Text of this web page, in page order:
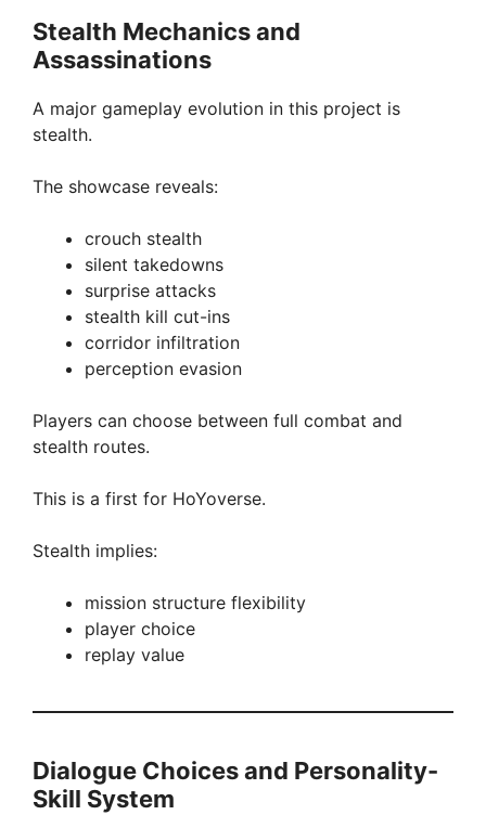
Stealth Mechanics and
Assassinations
A major gameplay evolution in this project is
stealth.
The showcase reveals:
crouch stealth
silent takedowns
surprise attacks
stealth kill cut-ins
corridor infiltration
perception evasion
Players can choose between full combat and
stealth routes.
This is a first for HoYoverse.
Stealth implies:
mission structure flexibility
player choice
replay value
Dialogue Choices and Personality-
Skill System